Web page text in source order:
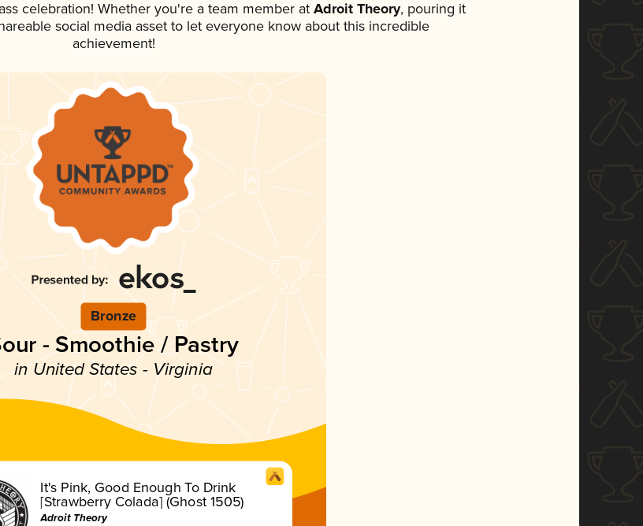
celebration! Whether you're a team member atAdroit Theory, pouring it
social media asset to let everyone know about this incredible
achievement!
Bronze
- Smoothie / Pastry
in United States - Virginia
It's Pink, Good Enough To Drink
[Strawberry Colada] (Ghost 1505)
Adroit Theory